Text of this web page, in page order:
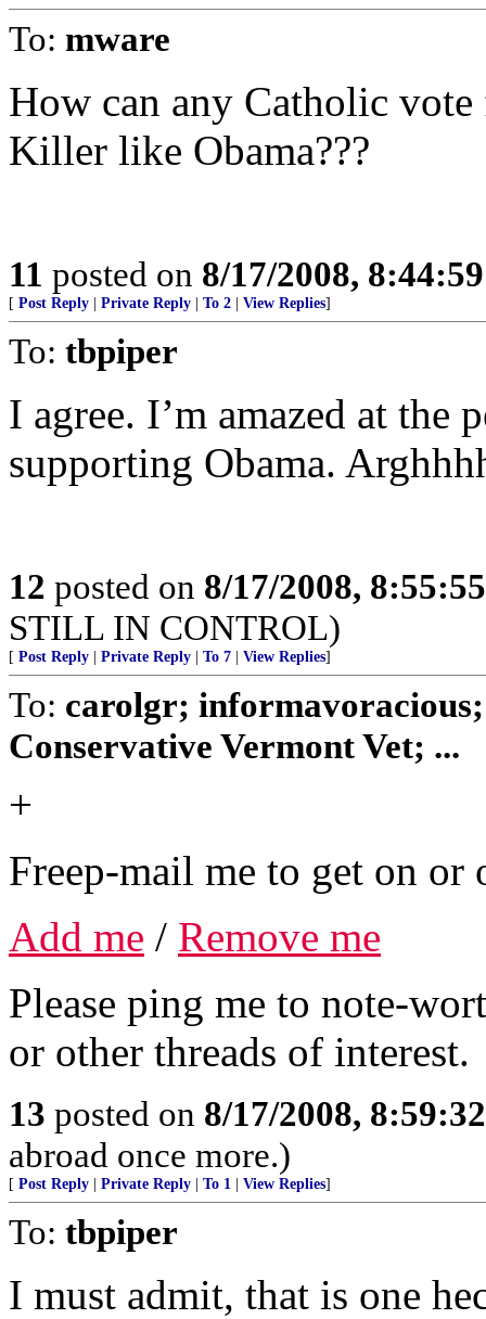
To: mware
How can any Catholic
Killer like Obama???
11 posted on 8/17/2008,
[ Post Reply Private Reply To 2 View Replies]
To: tbpiper
I agree. I’m amazed at the
supporting Obama.
12 posted on 8/17/2008,
STILL IN CONTROL)
[ Post Reply Private Reply To 7 View Replies]
To: carolgr;
Conservative Vermont Vet; ...
+
Freep-mail me to get on
Add me / Remove me
Please ping me to note-
or other threads of interest.
13 posted on 8/17/2008,
abroad once more.)
[ Post Reply Private Reply To 1 View Replies]
To: tbpiper
I must admit, that is one